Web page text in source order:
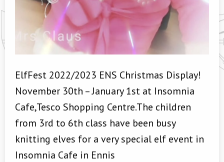
ElfFest 2022/2023 ENS Christmas Display!
November 30th – January 1st at Insomnia
Cafe,Tesco Shopping Centre.The children
from 3rd to 6th class have been busy
knitting elves for a very special elf event in
Insomnia Cafe in Ennis